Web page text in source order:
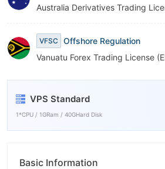
Australia Derivatives Trading
VFSC
Offshore Regulation
Vanuatu Forex Trading License
VPS Standard
1*CPU / 1GRam / 40GHard Disk
Basic Information